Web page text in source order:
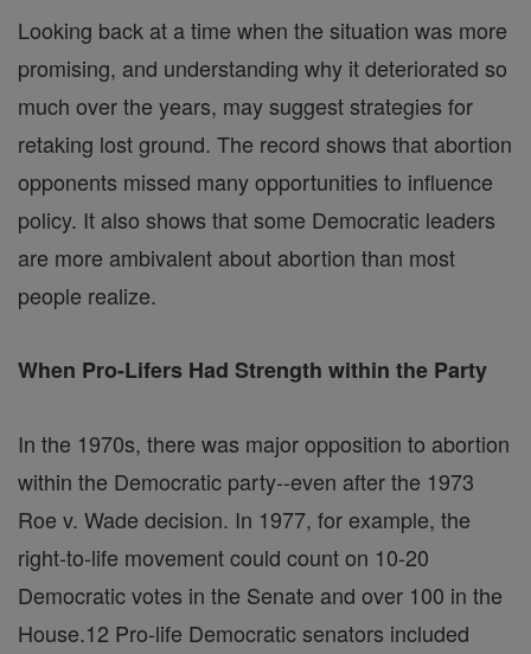
Looking back at a time when the situation was more
promising, and understanding why it deteriorated so
much over the years, may suggest strategies for
retaking lost ground. The record shows that abortion
opponents missed many opportunities to influence
policy. It also shows that some Democratic leaders
are more ambivalent about abortion than most
people realize.
When Pro-Lifers Had Strength within the Party
In the 1970s, there was major opposition to abortion
within the Democratic party--even after the 1973
Roe v. Wade decision. In 1977, for example, the
right-to-life movement could count on 10-20
Democratic votes in the Senate and over 100 in the
House.12 Pro-life Democratic senators included